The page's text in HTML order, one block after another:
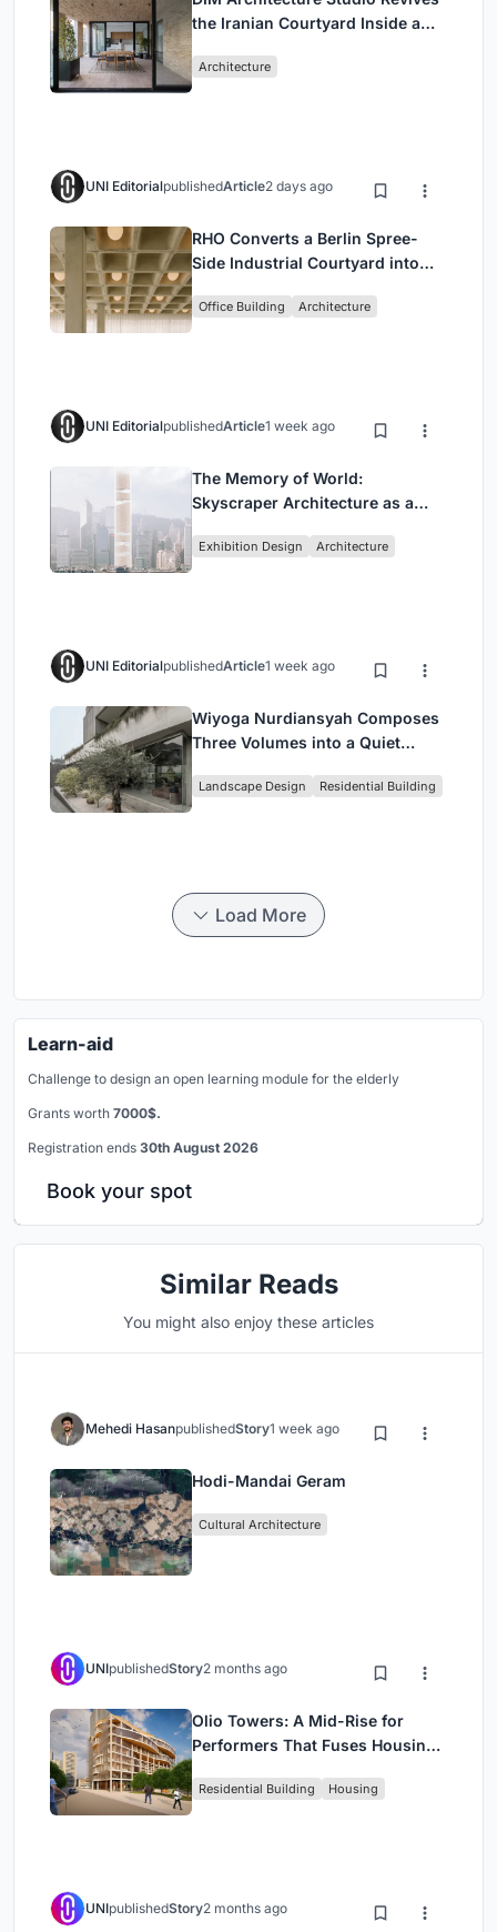
the Iranian Courtyard Inside a
Architecture
UNI EditorialpublishedArticle2 days ago
RHO Converts a Berlin Spree-
Side Industrial Courtyard into
Headquarters
Office Building Architecture
UNI EditorialpublishedArticle1 week ago
The Memory of World:
Skyscraper Architecture as a
Civilization
Exhibition Design Architecture
UNI EditorialpublishedArticle1 week ago
Wiyoga Nurdiansyah Composes
Three Volumes into a Quiet
Jakarta
Landscape Design Residential Building
Load More
Learn-aid
Challenge to design an open learning module for the elderly
Grants worth 7000$.
Registration ends 30th August 2026
Book your spot
Similar Reads
You might also enjoy these articles
Mehedi HasanpublishedStory1 week ago
Hodi-Mandai Geram
Cultural Architecture
UNIpublishedStory2 months ago
Olio Towers: A Mid-Rise for
Performers That Fuses Housing,
Residential Building Housing
UNIpublishedStory2 months ago